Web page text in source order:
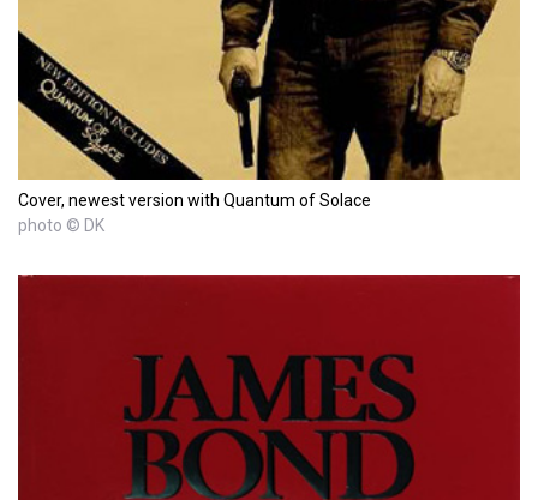
Cover, newest version with Quantum of Solace
photo © DK